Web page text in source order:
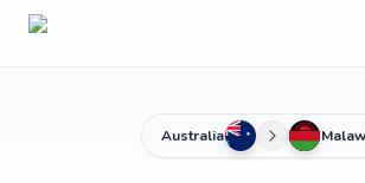
Australia